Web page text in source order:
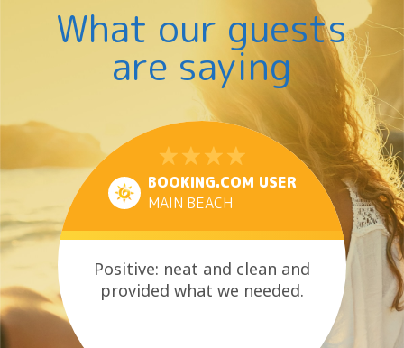
What our guests
are saying
BOOKING.COM USER
MAIN BEACH
Positive: neat and clean and
provided what we needed.